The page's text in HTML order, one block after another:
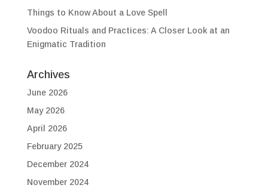
Things to Know About a Love Spell
Voodoo Rituals and Practices: A Closer Look at an
Enigmatic Tradition
Archives
June 2026
May 2026
April 2026
February 2025
December 2024
November 2024